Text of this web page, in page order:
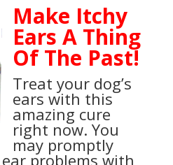
Make Itchy
Ears A Thing
Of The Past!
Treat your dog’s
ears with this
amazing cure
right now. You
may promptly
ear problems with